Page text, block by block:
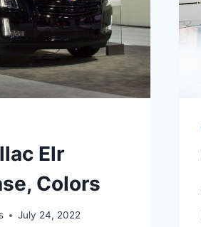
Elr
Colors
July 24, 2022